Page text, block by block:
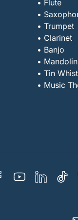
• Flute
•
• Trumpet
• Clarinet
• Banjo
• Mandolin
• Tin
• Music